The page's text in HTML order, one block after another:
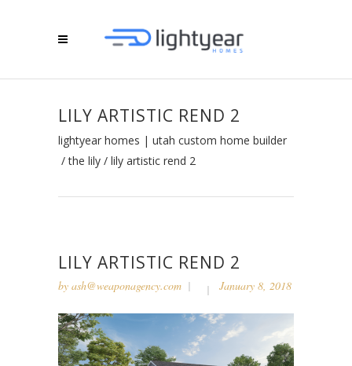
LILY ARTISTIC REND 2
lightyear homes | utah custom home builder
/the lily / lily artistic rend 2
LILY ARTISTIC REND 2
by ash@weaponagency.com January 8, 2018